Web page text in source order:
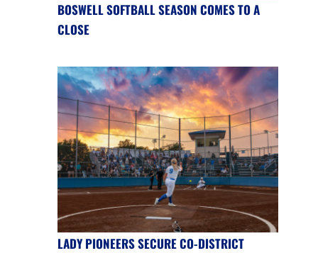
BOSWELL SOFTBALL SEASON COMES TO A
CLOSE
LADY PIONEERS SECURE CO-DISTRICT